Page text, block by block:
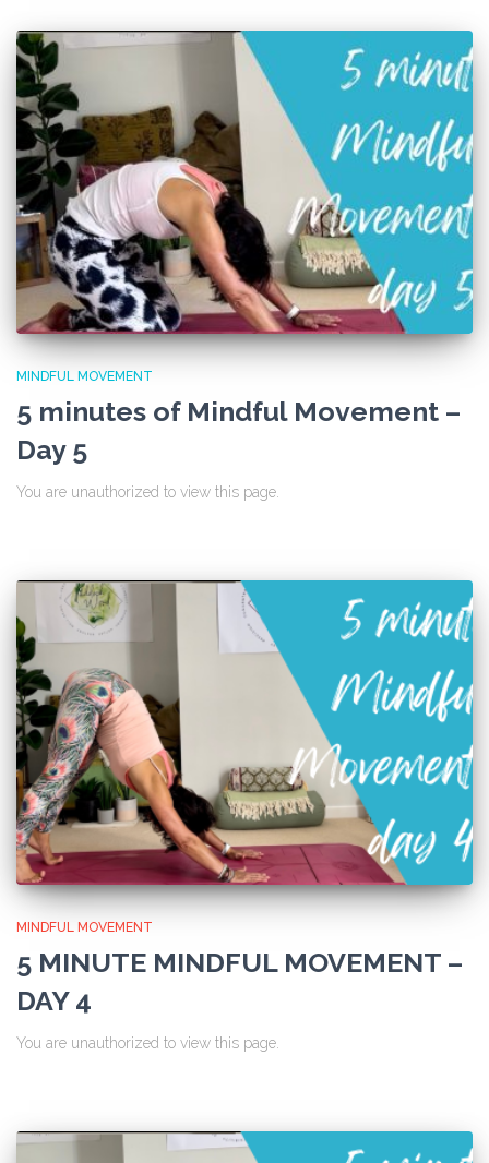
MINDFUL MOVEMENT
5 minutes of Mindful Movement –
Day 5
You are unauthorized to view this page.
MINDFUL MOVEMENT
5 MINUTE MINDFUL MOVEMENT –
DAY 4
You are unauthorized to view this page.